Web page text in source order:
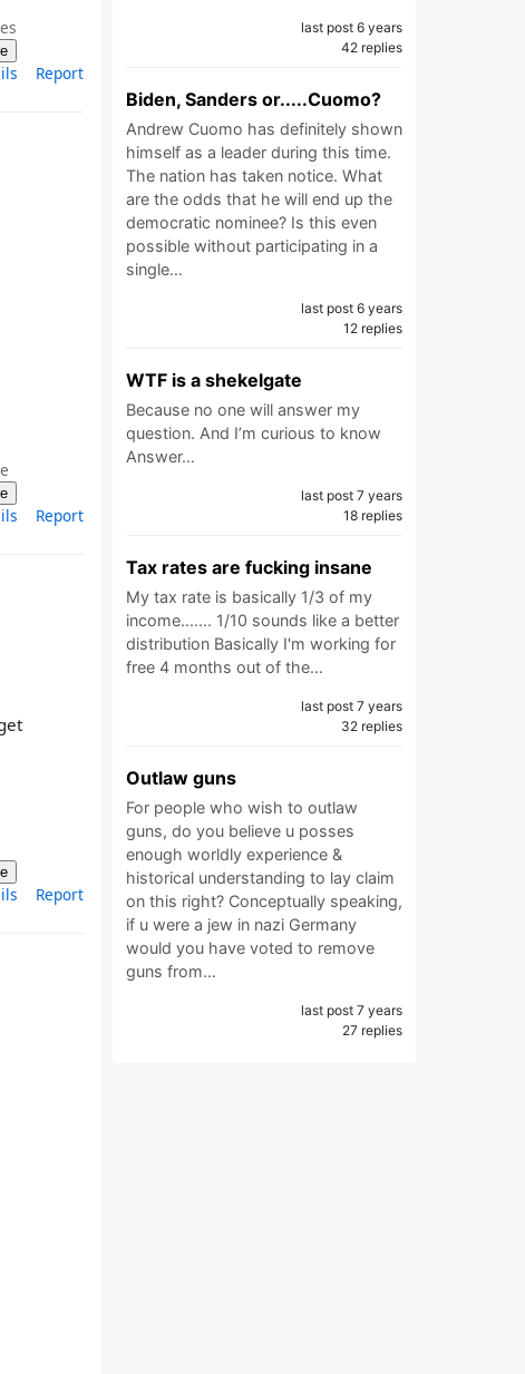
Report
Report
Report
last post 6 years
42 replies
Biden, Sanders or.....Cuomo?
Andrew Cuomo has definitely shown
himself as a leader during this time.
The nation has taken notice. What
are the odds that he will end up the
democratic nominee? Is this even
possible without participating in a
single…
last post 6 years
12 replies
WTF is a shekelgate
Because no one will answer my
question. And I’m curious to know
Answer…
last post 7 years
18 replies
Tax rates are fucking insane
My tax rate is basically 1/3 of my
income....... 1/10 sounds like a better
distribution Basically I'm working for
free 4 months out of the…
last post 7 years
32 replies
Outlaw guns
For people who wish to outlaw
guns, do you believe u posses
enough worldly experience &
historical understanding to lay claim
on this right? Conceptually speaking,
if u were a jew in nazi Germany
would you have voted to remove
guns from…
last post 7 years
27 replies